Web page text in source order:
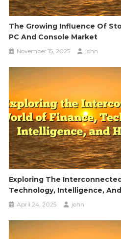
The Growing Influence Of
PC And Console Market
November 15, 2025 john
Exploring The
Technology, Intelligence,
April 24, 2025 john